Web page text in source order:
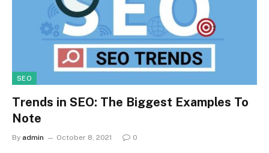
SEO
Trends in SEO: The Biggest Examples To
Note
By admin October 8, 2021 0